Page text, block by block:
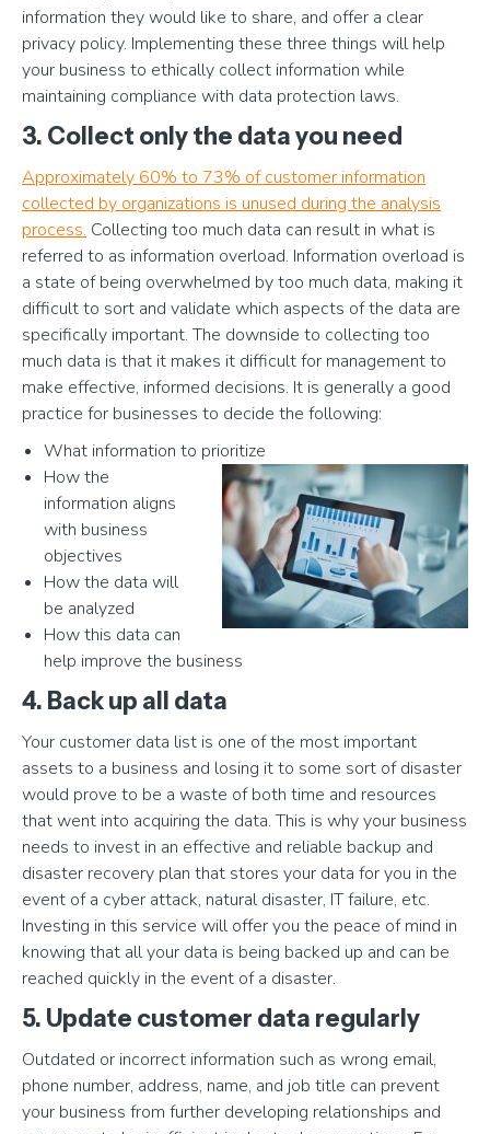
information they would like to share, and offer a clear
privacy policy. Implementing these three things will help
your business to ethically collect information while
maintaining compliance with data protection laws.
3. Collect only the data you need
Approximately 60% to 73% of customer information
collected by organizations is unused during the analysis
process. Collecting too much data can result in what is
referred to as information overload. Information overload is
a state of being overwhelmed by too much data, making it
difficult to sort and validate which aspects of the data are
specifically important. The downside to collecting too
much data is that it makes it difficult for management to
make effective, informed decisions. It is generally a good
practice for businesses to decide the following:
What information to prioritize
How the
information aligns
with business
objectives
How the data will
be analyzed
How this data can
help improve the business
4. Back up all data
Your customer data list is one of the most important
assets to a business and losing it to some sort of disaster
would prove to be a waste of both time and resources
that went into acquiring the data. This is why your business
needs to invest in an effective and reliable backup and
disaster recovery plan that stores your data for you in the
event of a cyber attack, natural disaster, IT failure, etc.
Investing in this service will offer you the peace of mind in
knowing that all your data is being backed up and can be
reached quickly in the event of a disaster.
5. Update customer data regularly
Outdated or incorrect information such as wrong email,
phone number, address, name, and job title can prevent
your business from further developing relationships and